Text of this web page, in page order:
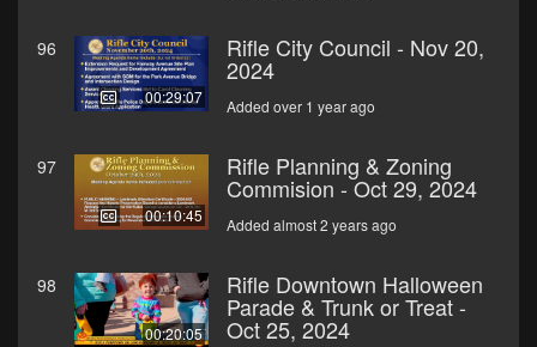
96
00:29:07
Rifle City Council - Nov 20,
2024
Added over 1 year ago
97
00:10:45
Rifle Planning & Zoning
Commision - Oct 29, 2024
Added almost 2 years ago
98
00:20:05
Rifle Downtown Halloween
Parade & Trunk or Treat -
Oct 25, 2024